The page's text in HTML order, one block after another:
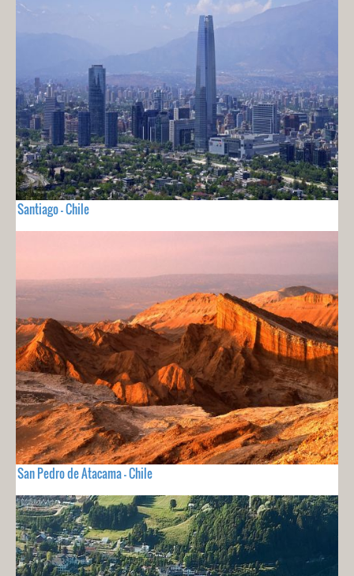
Santiago - Chile
San Pedro de Atacama - Chile